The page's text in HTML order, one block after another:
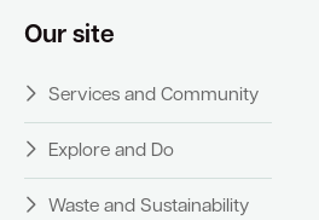
Our site
Services and Community
Explore and Do
Waste and Sustainability